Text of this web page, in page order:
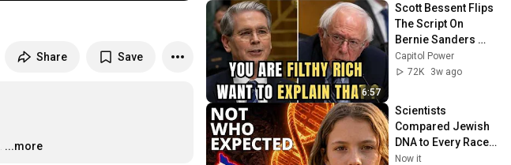
Share Save
…
...more
6:57
Scott Bessent Flips
The Script On
Bernie Sanders
With One Biden
Question
Capitol Power
72K
3w ago
Scientists
Compared Jewish
DNA to Every Race
on Earth — The
Now it